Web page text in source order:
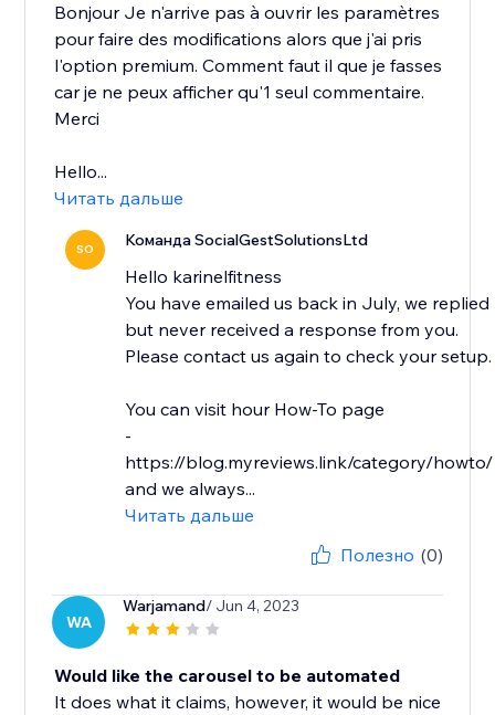
Bonjour Je n'arrive pas à ouvrir les paramètres
pour faire des modifications alors que j'ai pris
l'option premium. Comment faut il que je fasses
car je ne peux afficher qu'1 seul commentaire.
Merci
Hello...
Читать дальше
SO Команда SocialGestSolutionsLtd
Hello karinelfitness
You have emailed us back in July, we replied
but never received a response from you.
Please contact us again to check your setup.
You can visit hour How-To page
-
https://blog.myreviews.link/category/howto/
and we always...
Читать дальше
Полезно (0)
WA
Warjamand/ Jun 4, 2023
Would like the carousel to be automated
It does what it claims, however, it would be nice